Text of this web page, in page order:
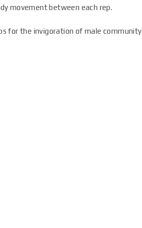
movement between each rep.
for the invigoration of male community